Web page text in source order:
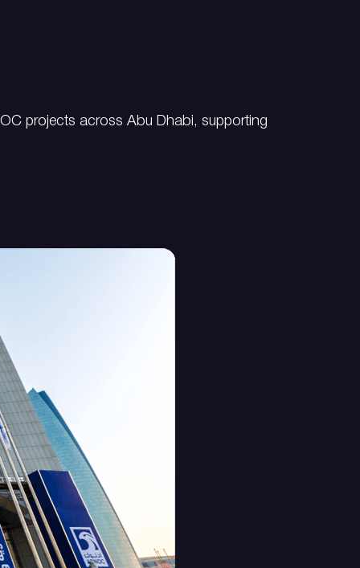
projects across Abu Dhabi, supporting